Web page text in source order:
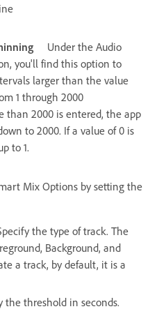
Under the Audio
you'll find this option to
larger than the value
1 through 2000
than 2000 is entered, the app
to 2000. If a value of 0 is
to 1.
Mix Options by setting the
the type of track. The
Background, and
a track, by default, it is a
the threshold in seconds.